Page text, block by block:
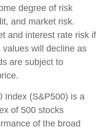
degree of risk
and market risk.
and interest rate risk if
will decline as
are subject to
Index (S&P500) is a
of 500 stocks
of the broad